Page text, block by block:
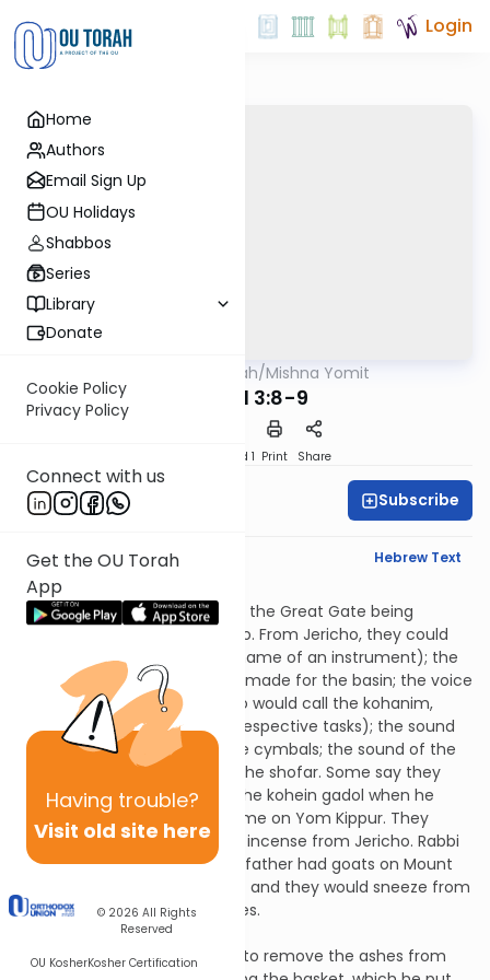
Home
Authors
Email Sign Up
OU Holidays
Shabbos
Series
Library
Donate
Cookie Policy
Privacy Policy
Connect with us
Get the OU Torah
App
Having trouble?
Visit old site here
© 2026 All Rights
Reserved
OU KosherKosher Certification
Login
OUTorah/Mishna Yomit
Tamid 3:8-9
Speed 1 Print Share
Rabbi Jonah Lerner Subscribe
English Synopsis Hebrew Text
Tamid 3:8
They could hear the sound of the Great Gate being
opened as far away as Jericho. From Jericho, they could
also hear the magreifa (the name of an instrument); the
wooden pulley that Ben Katin made for the basin; the voice
of Gevini the announcer (who would call the kohanim,
Leviim and Yisroelim to their respective tasks); the sound
of the flutes; the sound of the cymbals; the sound of the
Levites singing; the sound of the shofar. Some say they
could also hear the voice of the kohein gadol when he
pronounced God’s explicit Name on Yom Kippur. They
could smell the aroma of the incense from Jericho. Rabbi
Eliezer ben Diglai said that his father had goats on Mount
Michvar (far from Jerusalem) and they would sneeze from
the smell of the incense spices.
The one who won the lottery to remove the ashes from